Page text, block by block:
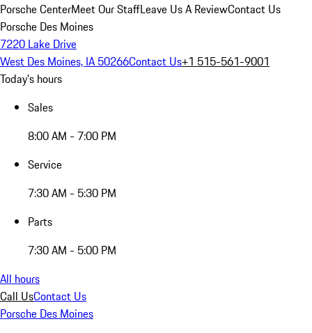
Porsche CenterMeet Our StaffLeave Us A ReviewContact Us
Porsche Des Moines
7220 Lake Drive
West Des Moines, IA 50266Contact Us+1 515-561-9001
Today's hours
Sales
8:00 AM - 7:00 PM
Service
7:30 AM - 5:30 PM
Parts
7:30 AM - 5:00 PM
All hours
Call UsContact Us
Porsche Des Moines